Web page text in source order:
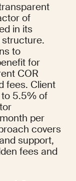
of
in its
to
for
COR
fees. Client
5.5% of
per
covers
support,
fees and